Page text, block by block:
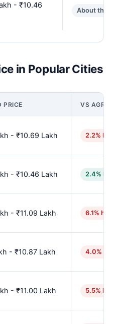
- ₹10.46
About the
in Popular Cities
PRICE VS AGRA
- ₹10.69 Lakh 2.2%
- ₹10.46 Lakh 2.4%
- ₹11.09 Lakh 6.1%
- ₹10.87 Lakh 4.0%
- ₹11.00 Lakh 5.5%